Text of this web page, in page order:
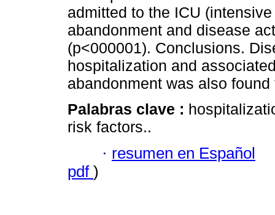
admitted to the ICU
abandonment and disease
(p<000001). Conclusions.
hospitalization and
abandonment was also
Palabras clave :
risk factors..
· resumen en Español
pdf )